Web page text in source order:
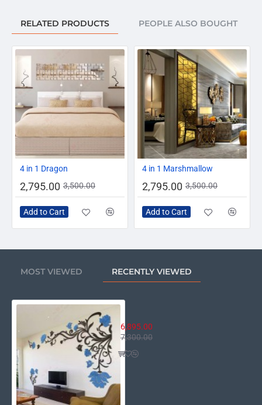
RELATED PRODUCTS PEOPLE ALSO BOUGHT
4 in 1 Dragon
2,795.00 3,500.00
Add to Cart
4 in 1 Marshmallow
2,795.00 3,500.00
Add to Cart
MOST VIEWED RECENTLY VIEWED
6,895.00
7,300.00